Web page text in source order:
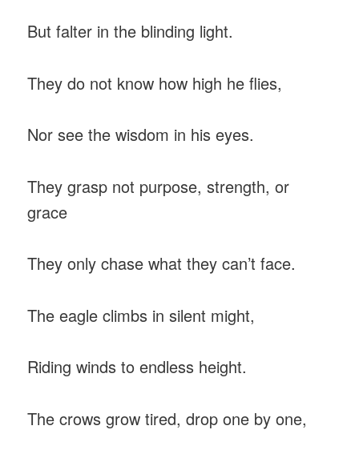
But falter in the blinding light.
They do not know how high he flies,
Nor see the wisdom in his eyes.
They grasp not purpose, strength, or
grace
They only chase what they can’t face.
The eagle climbs in silent might,
Riding winds to endless height.
The crows grow tired, drop one by one,